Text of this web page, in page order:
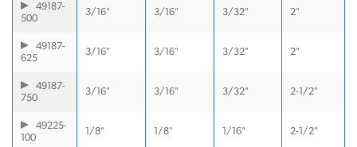
49187-
500
3/16" 3/16" 3/32" 2"
49187-
625
3/16" 3/16" 3/32" 2"
49187-
750
3/16" 3/16" 3/32" 2-1/2"
49225-
100
1/8" 1/8" 1/16" 2-1/2"